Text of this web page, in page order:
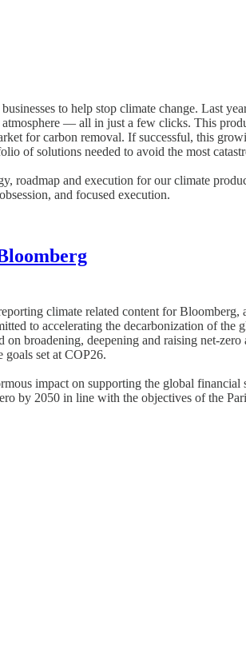
to help stop climate change. Last
— all in just a few clicks. This
for carbon removal. If successful, this
of solutions needed to avoid the most
roadmap and execution for our climate
and focused execution.
climate related content for
to accelerating the decarbonization of
broadening, deepening and raising net-
goals set at COP26.
impact on supporting the global
by 2050 in line with the objectives of the